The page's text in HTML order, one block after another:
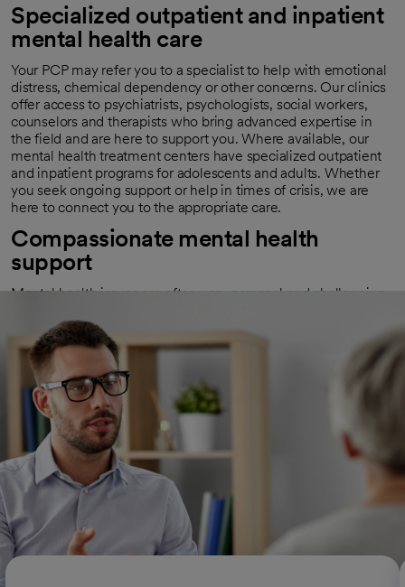
Specialized outpatient and inpatient
mental health care
Your PCP may refer you to a specialist to help with emotional
distress, chemical dependency or other concerns. Our clinics
offer access to psychiatrists, psychologists, social workers,
counselors and therapists who bring advanced expertise in
the field and are here to support you. Where available, our
mental health treatment centers have specialized outpatient
and inpatient programs for adolescents and adults. Whether
you seek ongoing support or help in times of crisis, we are
here to connect you to the appropriate care.
Compassionate mental health
support
Mental health issues are often very personal and challenging.
encouraging. We listen to you and recommend therapies
tailored to your needs and preferences. We help you manage
your symptoms and regain control over your life. We're here
to help you take steps in your healing process.
Types of mental health conditions
we treat